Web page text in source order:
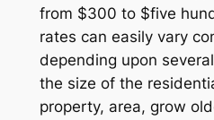
from $300 to $five
rates can easily vary
depending upon
the size of the
property, area, grow